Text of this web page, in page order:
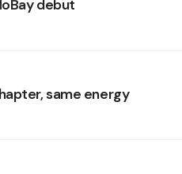
debut
same energy